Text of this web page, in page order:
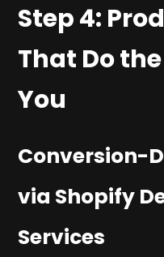
Step 4:
That Do
You
Conversion-
via Shopify
Services